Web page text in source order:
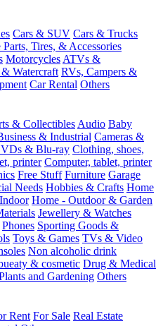
Cars & SUV Cars & Trucks
Parts, Tires, & Accessories
Motorcycles ATVs &
Watercraft RVs, Campers &
Car Rental Others
& Collectibles Audio Baby
& Industrial Cameras &
& Blu-ray Clothing, shoes,
printer Computer, tablet, printer
Free Stuff Furniture Garage
Needs Hobbies & Crafts Home
Home - Outdoor & Garden
Jewellery & Watches
Phones Sporting Goods &
Toys & Games TVs & Video
Non alcoholic drink
& cosmetic Drug & Medical
and Gardening Others
Rent For Sale Real Estate